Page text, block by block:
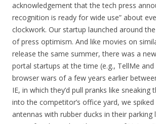
acknowledgement that the tech press
recognition is ready for wide use” about
clockwork. Our startup launched around
of press optimism. And like movies on
release the same summer, there was a
portal startups at the time (e.g., TellMe and
browser wars of a few years earlier
IE, in which they’d pull pranks like sneaking
into the competitor’s office yard, we
antennas with rubber ducks in their parking